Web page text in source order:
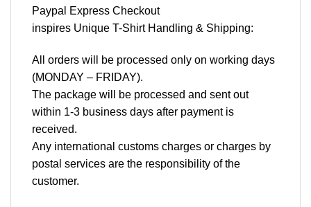
Paypal Express Checkout
inspires Unique T-Shirt Handling & Shipping:
All orders will be processed only on working days
(MONDAY – FRIDAY).
The package will be processed and sent out
within 1-3 business days after payment is
received.
Any international customs charges or charges by
postal services are the responsibility of the
customer.